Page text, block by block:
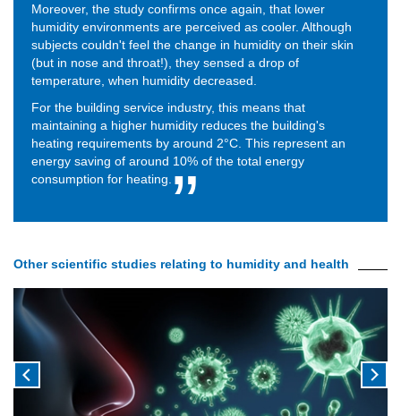
Moreover, the study confirms once again, that lower
humidity environments are perceived as cooler. Although
subjects couldn't feel the change in humidity on their skin
(but in nose and throat!), they sensed a drop of
temperature, when humidity decreased.
For the building service industry, this means that
maintaining a higher humidity reduces the building's
heating requirements by around 2°C. This represent an
energy saving of around 10% of the total energy
consumption for heating.
Other scientific studies relating to humidity and health